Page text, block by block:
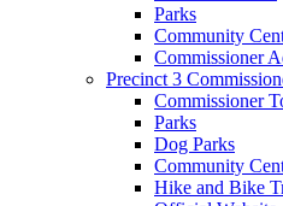
Parks
Community
Commissioner
Precinct 3
Commissioner
Parks
Dog Parks
Community
Hike and Bike